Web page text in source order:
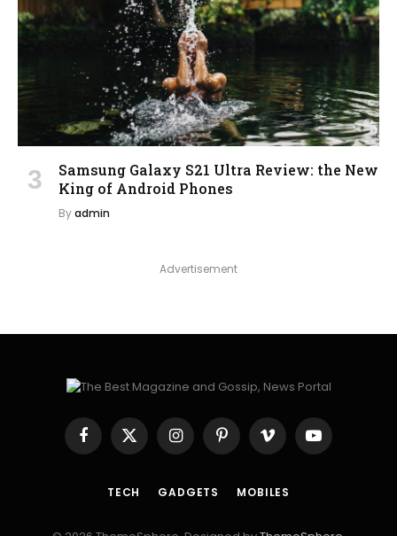
Samsung Galaxy S21 Ultra Review: the New
King of Android Phones
Byadmin
Advertisement
Facebook
X
(Twitter)
InstagramPinterestVimeo YouTube
TECH GADGETS MOBILES